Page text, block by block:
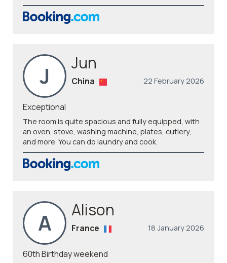
J Jun
22 February 2026
China
Exceptional
The room is quite spacious and fully equipped, with
an oven, stove, washing machine, plates, cutlery,
and more. You can do laundry and cook.
A Alison
18 January 2026
France
60th Birthday weekend